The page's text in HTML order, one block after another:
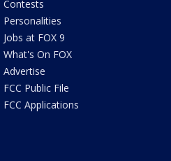
Contests
Personalities
Jobs at FOX 9
What's On FOX
Advertise
FCC Public File
FCC Applications